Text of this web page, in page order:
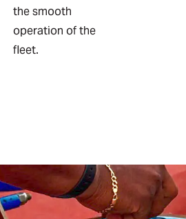
the smooth
operation of the
fleet.